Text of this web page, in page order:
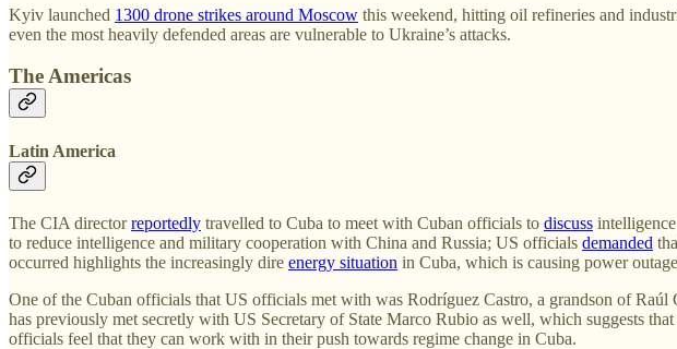
Kyiv launched 1300 drone strikes around Moscow this weekend, hitting oil refineries and
even the most heavily defended areas are vulnerable to Ukraine’s attacks.
The Americas
Latin America
The CIA directorreportedly travelled to Cuba to meet with Cuban officials to discuss
to reduce intelligence and military cooperation with China and Russia; US officials demanded
occurred highlights the increasingly dire energy situation in Cuba, which is causing power
One of the Cuban officials that US officials met with was Rodríguez Castro, a grandson of Raúl
has previously met secretly with US Secretary of State Marco Rubio as well, which suggests
officials feel that they can work with in their push towards regime change in Cuba.